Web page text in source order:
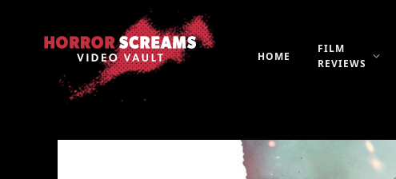
HOME
FILM
REVIEWS